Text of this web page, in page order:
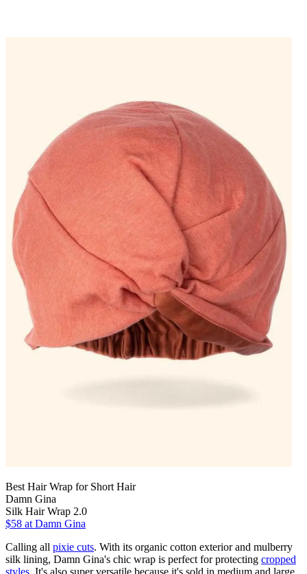
Best Hair Wrap for Short Hair
Damn Gina
Silk Hair Wrap 2.0
$58 at Damn Gina
Calling all pixie cuts. With its organic cotton exterior and mulberry
silk lining, Damn Gina's chic wrap is perfect for protecting cropped